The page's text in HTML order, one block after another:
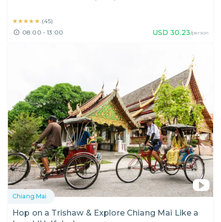
★★★★★
★★★★★ (45)
08:00 - 13:00 USD 30.23/person
Chiang Mai
Hop on a Trishaw & Explore Chiang Mai Like a